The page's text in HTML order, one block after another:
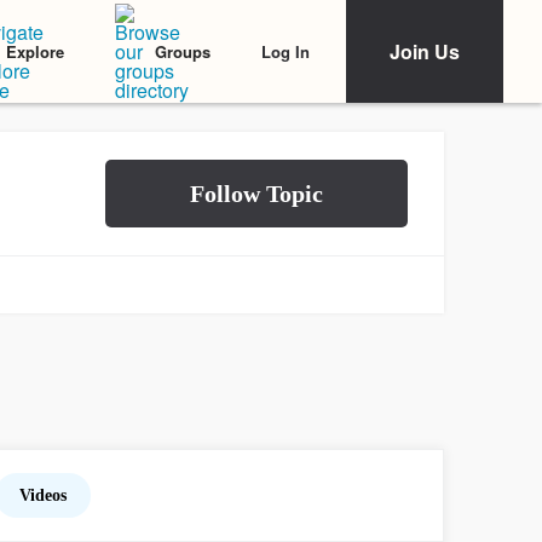
Explore Groups Log In Join Us
Videos